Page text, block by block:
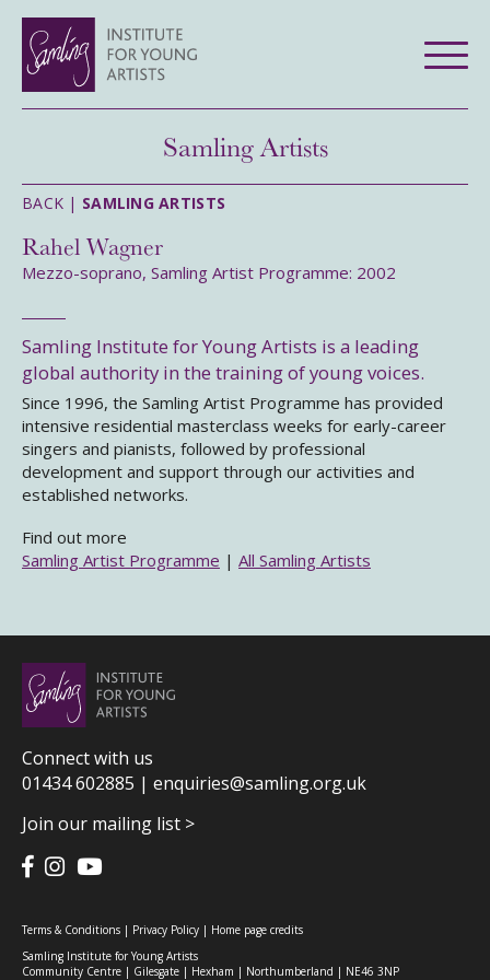
Samling Artists
BACK | SAMLING ARTISTS
Rahel Wagner
Mezzo-soprano, Samling Artist Programme: 2002
Samling Institute for Young Artists is a leading
global authority in the training of young voices.
Since 1996, the Samling Artist Programme has provided
intensive residential masterclass weeks for early-career
singers and pianists, followed by professional
development and support through our activities and
established networks.
Find out more
Samling Artist Programme | All Samling Artists
Connect with us
01434 602885 | enquiries@samling.org.uk
Join our mailing list >
Terms & Conditions | Privacy Policy | Home page credits
Samling Institute for Young Artists
Community Centre | Gilesgate | Hexham | Northumberland | NE46 3NP